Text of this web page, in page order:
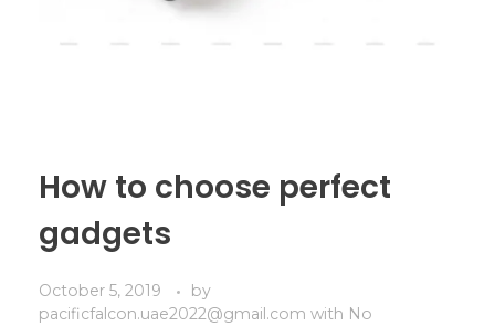
How to choose perfect
gadgets
October 5, 2019
by
pacificfalcon.uae2022@gmail.com with No